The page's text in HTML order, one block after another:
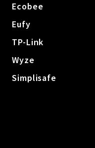
Ecobee
Eufy
TP-Link
Wyze
Simplisafe